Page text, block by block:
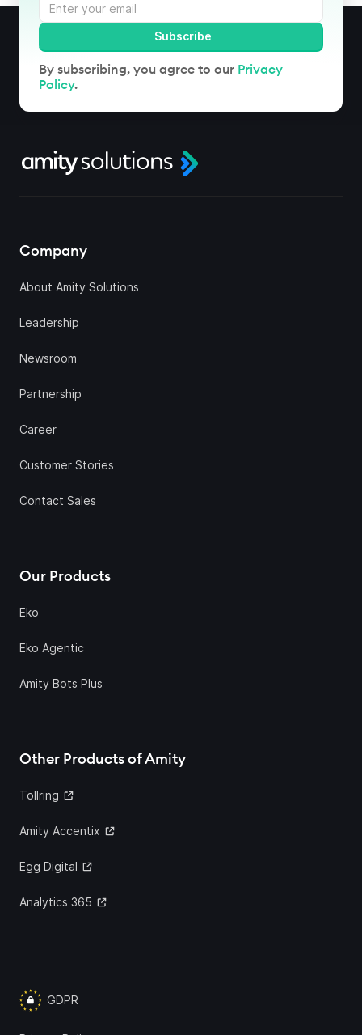
By subscribing, you agree to our Privacy
Policy.
Company
About Amity Solutions
Leadership
Newsroom
Partnership
Career
Customer Stories
Contact Sales
Our Products
Eko
Eko Agentic
Amity Bots Plus
Other Products of Amity
Tollring
Amity Accentix
Egg Digital
Analytics 365
GDPR